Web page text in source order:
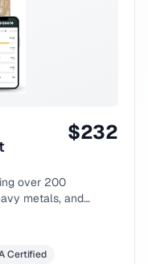
$232
over 200
metals, and
Certified